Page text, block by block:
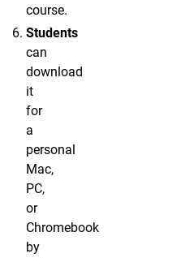
course.
Students
can
download
it
for
a
personal
Mac,
PC,
or
Chromebook
by